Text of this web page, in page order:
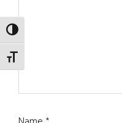
TOGGLE HIGH CONTRAST
TOGGLE FONT SIZE